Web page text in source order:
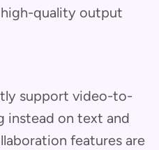
quality output
support video-to-
instead on text and
features are